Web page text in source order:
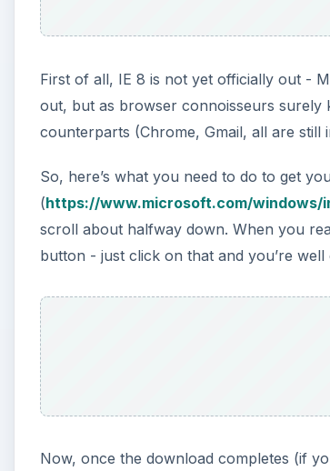
First of all, IE 8 is not yet officially out -
out, but as browser connoisseurs surely
counterparts (Chrome, Gmail, all are still
So, here’s what you need to do to get
(https://www.microsoft.com/windows/
scroll about halfway down. When you
button - just click on that and you’re
Now, once the download completes (if